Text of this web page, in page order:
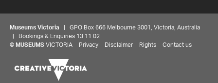
Museums Victoria | GPO Box 666 Melbourne 3001, Victoria, Australia
| Bookings & Enquiries 13 11 02
© MUSEUMS VICTORIA Privacy Disclaimer Rights Contact us